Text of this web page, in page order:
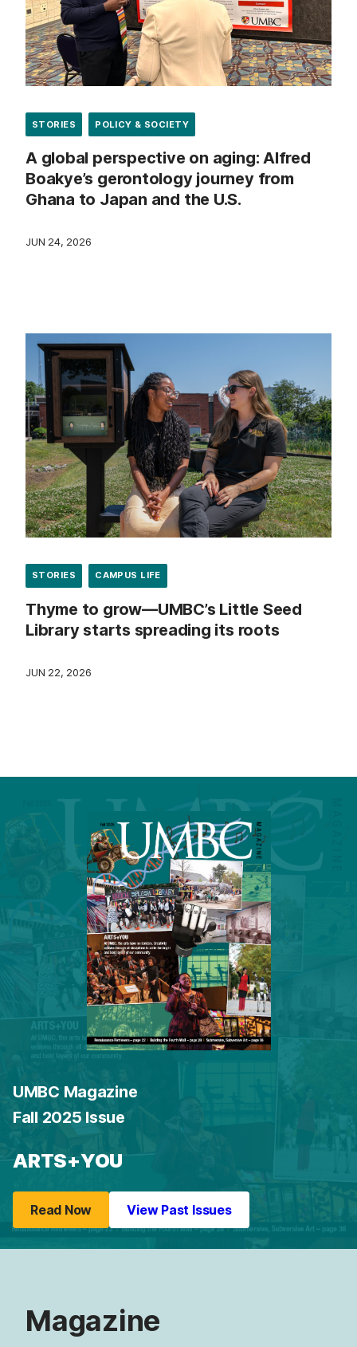
STORIES POLICY & SOCIETY
A global perspective on aging: Alfred
Boakye’s gerontology journey from
Ghana to Japan and the U.S.
JUN 24, 2026
STORIES CAMPUS LIFE
Thyme to grow—UMBC’s Little Seed
Library starts spreading its roots
JUN 22, 2026
UMBC Magazine
Fall 2025 Issue
ARTS+YOU
Read Now View Past Issues
Magazine